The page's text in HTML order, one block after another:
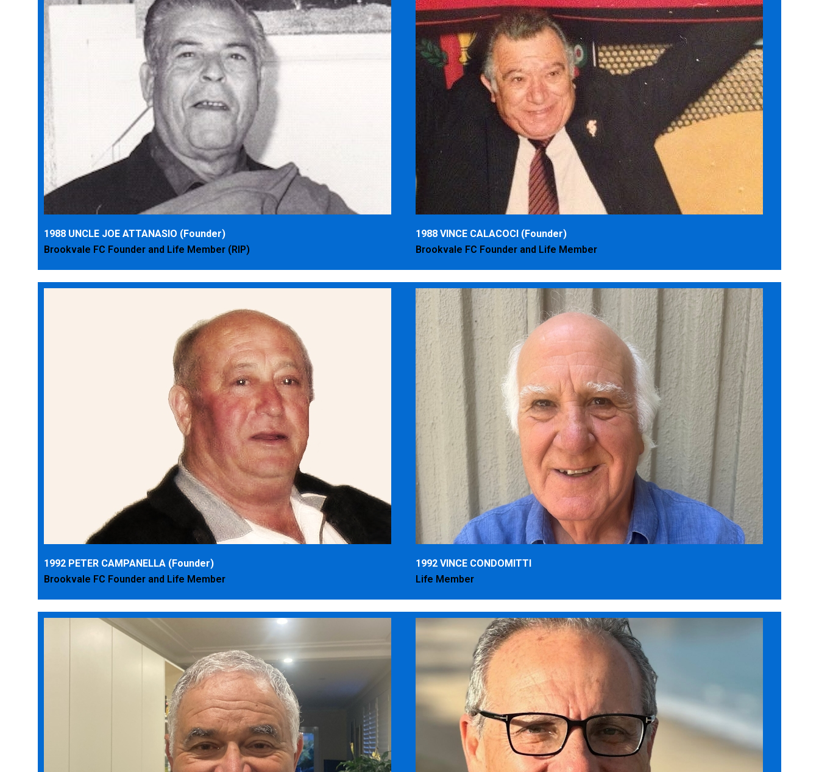
1988 UNCLE JOE ATTANASIO (Founder)
Brookvale FC Founder and Life Member (RIP)
1988 VINCE CALACOCI (Founder)
Brookvale FC Founder and Life Member
1992 PETER CAMPANELLA (Founder)
Brookvale FC Founder and Life Member
1992 VINCE CONDOMITTI
Life Member